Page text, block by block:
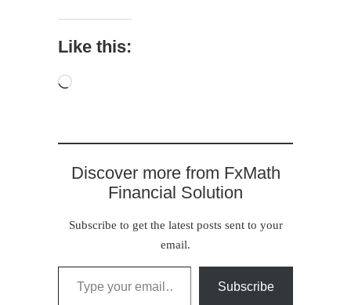
Like this:
Loading…
Discover more from FxMath
Financial Solution
Subscribe to get the latest posts sent to your
email.
Type your email…
Subscribe